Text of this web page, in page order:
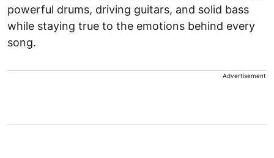
powerful drums, driving guitars, and solid bass
while staying true to the emotions behind every
song.
Advertisement